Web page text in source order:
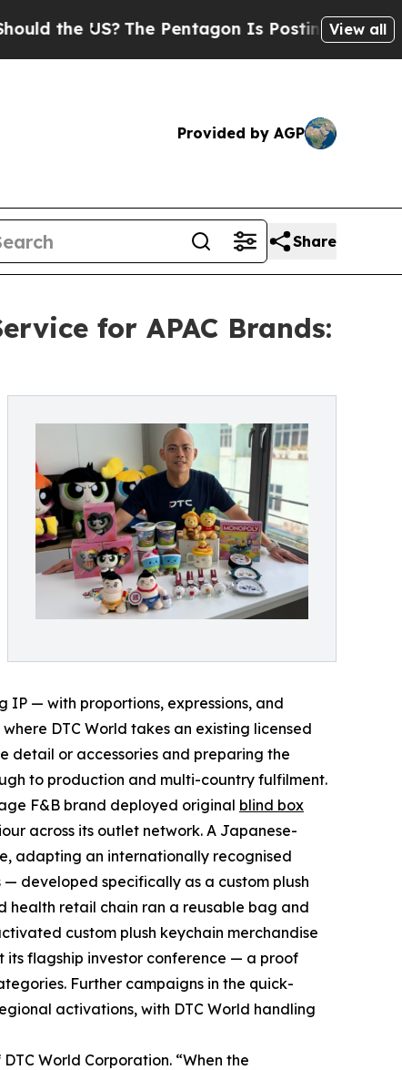
US?The Pentagon Is Posting CrypticView all
Provided by AGP
Share
for APAC Brands:
— with proportions, expressions, and
DTC World takes an existing licensed
detail or accessories and preparing the
to production and multi-country fulfilment.
F&B brand deployed original blind box
across its outlet network. A Japanese-
adapting an internationally recognised
developed specifically as a custom plush
health retail chain ran a reusable bag and
custom plush keychain merchandise
its flagship investor conference — a proof
Further campaigns in the quick-
activations, with DTC World handling
World Corporation. “When the